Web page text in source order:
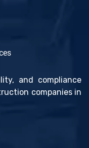
and compliance
companies in